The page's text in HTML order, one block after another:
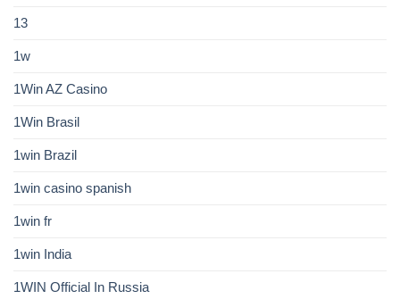
13
1w
1Win AZ Casino
1Win Brasil
1win Brazil
1win casino spanish
1win fr
1win India
1WIN Official In Russia